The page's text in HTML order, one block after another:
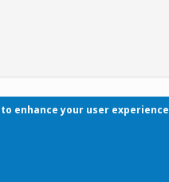
enhance your user experience